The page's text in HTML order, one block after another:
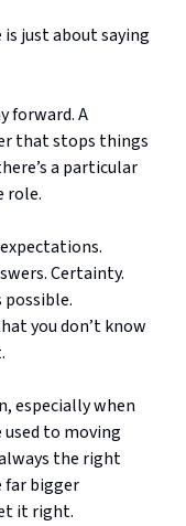
just about saying
forward. A
that stops things
a particular
role.
Certainty.
you don’t know
especially when
used to moving
the right
far bigger
it right.